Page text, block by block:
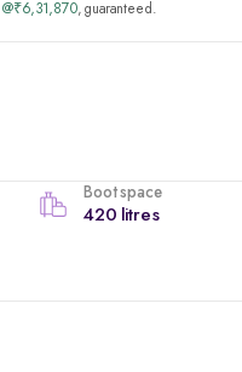
@₹6,31,870, guaranteed.
Boot space
420 litres